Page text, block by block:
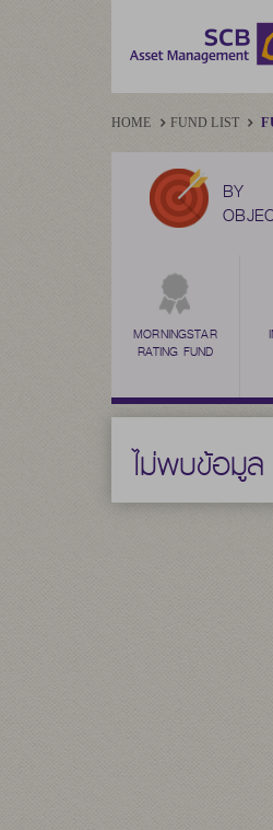
HOME FUND LIST
BY
MORNINGSTAR
RATING FUND
ไม่พบข้อมูล